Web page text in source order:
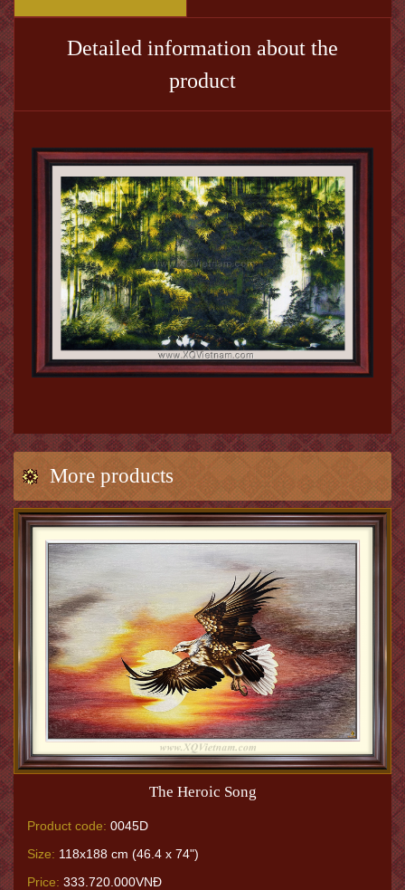
Detailed information about the
product
More products
The Heroic Song
Product code: 0045D
Size: 118x188 cm (46.4 x 74")
Price: 333.720.000VNĐ